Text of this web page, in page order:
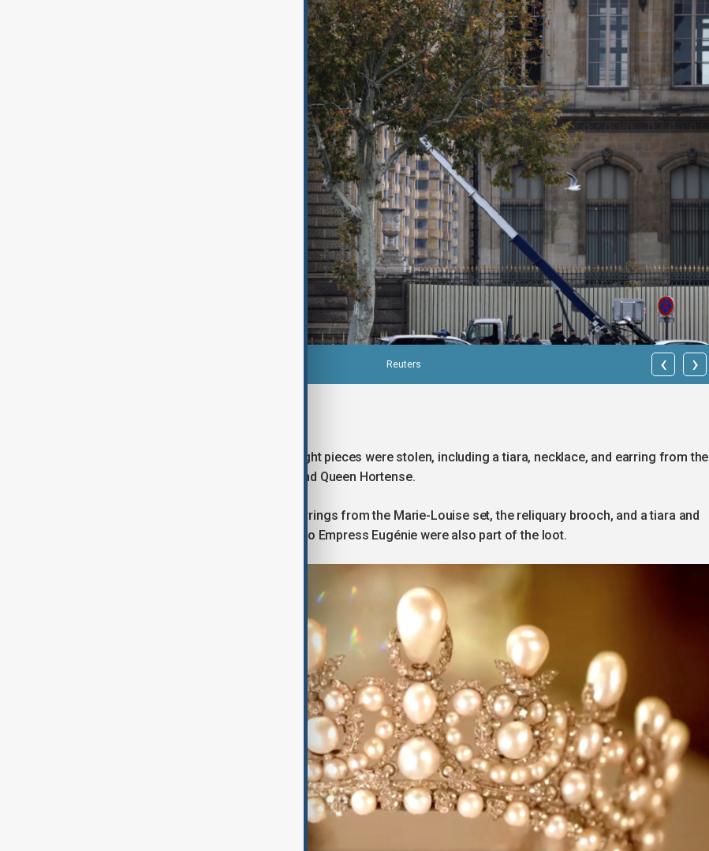
Reuters ‹ ›
The Culture Ministry confirmed that eight pieces were stolen, including a tiara, necklace, and earring from the
sapphire set of Queen Marie-Amélie and Queen Hortense.
An emerald necklace and matching earrings from the Marie-Louise set, the reliquary brooch, and a tiara and
large bodice knot (brooch) belonging to Empress Eugénie were also part of the loot.